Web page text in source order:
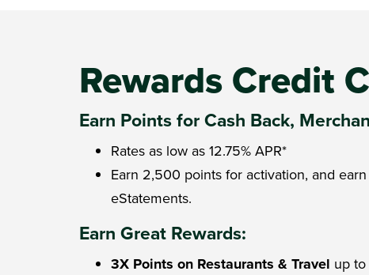
Rewards Credit
Earn Points for Cash Back,
Rates as low as12.75% APR*
Earn 2,500 points for activation, and
eStatements.
Earn Great Rewards:
3X Points on Restaurants & Travel up